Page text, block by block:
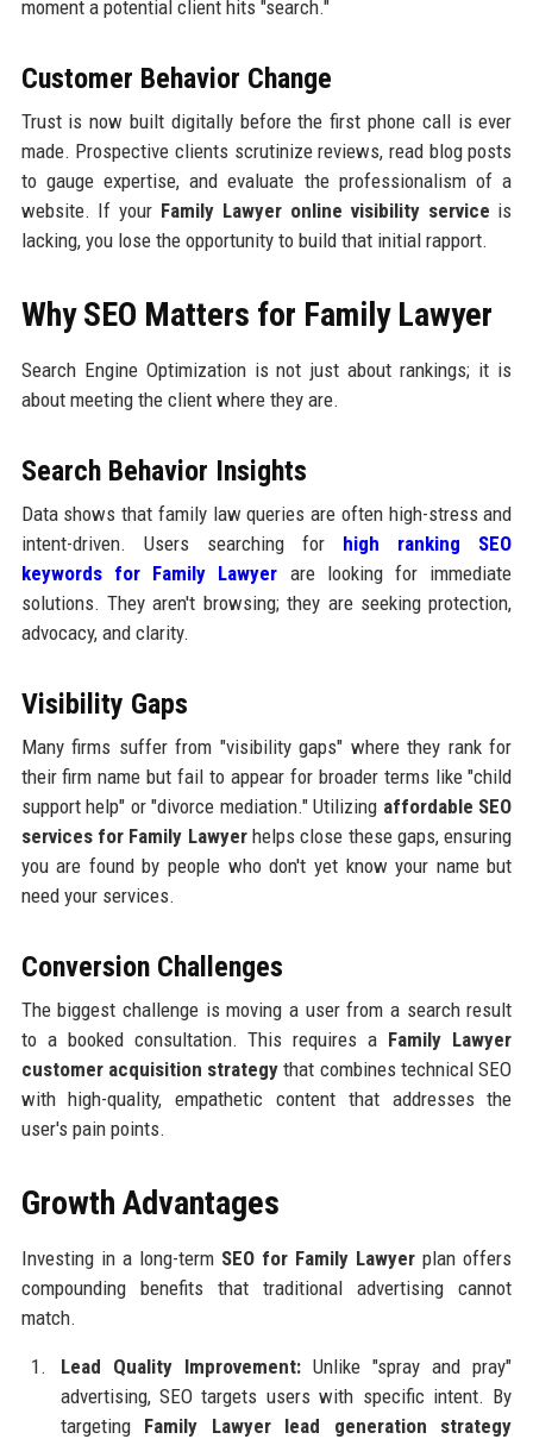
moment a potential client hits "search."
Customer Behavior Change
Trust is now built digitally before the first phone call is ever
made. Prospective clients scrutinize reviews, read blog posts
to gauge expertise, and evaluate the professionalism of a
website. If your Family Lawyer online visibility service is
lacking, you lose the opportunity to build that initial rapport.
Why SEO Matters for Family Lawyer
Search Engine Optimization is not just about rankings; it is
about meeting the client where they are.
Search Behavior Insights
Data shows that family law queries are often high-stress and
intent-driven. Users searching for high ranking SEO
keywords for Family Lawyer are looking for immediate
solutions. They aren't browsing; they are seeking protection,
advocacy, and clarity.
Visibility Gaps
Many firms suffer from "visibility gaps" where they rank for
their firm name but fail to appear for broader terms like "child
support help" or "divorce mediation." Utilizing affordable SEO
services for Family Lawyerhelps close these gaps, ensuring
you are found by people who don't yet know your name but
need your services.
Conversion Challenges
The biggest challenge is moving a user from a search result
to a booked consultation. This requires a Family Lawyer
customer acquisition strategy that combines technical SEO
with high-quality, empathetic content that addresses the
user's pain points.
Growth Advantages
Investing in a long-term SEO for Family Lawyer plan offers
compounding benefits that traditional advertising cannot
match.
Lead Quality Improvement:Unlike "spray and pray"
advertising, SEO targets users with specific intent. By
targeting Family Lawyer lead generation strategy